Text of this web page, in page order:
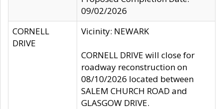
09/02/2026
CORNELL
DRIVE
Vicinity: NEWARK
CORNELL DRIVE will close for
roadway reconstruction on
08/10/2026 located between
SALEM CHURCH ROAD and
GLASGOW DRIVE.